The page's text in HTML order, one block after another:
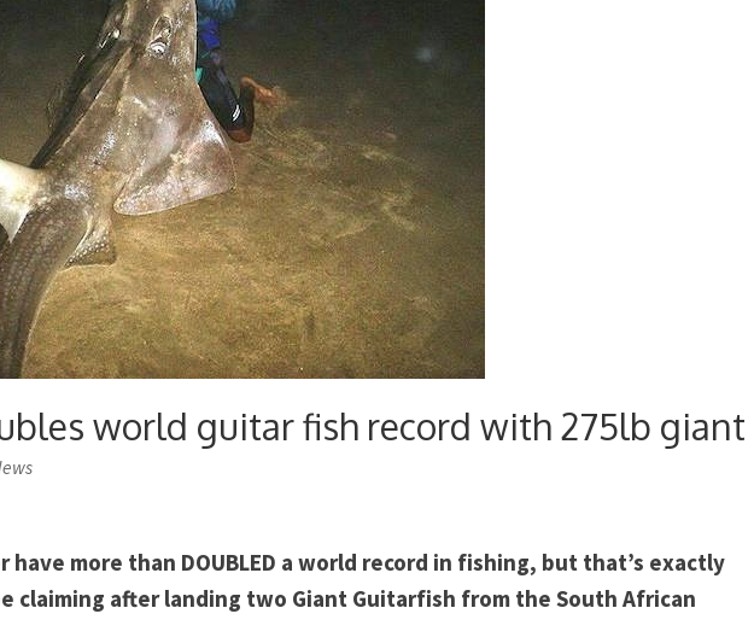
world guitar fish record with 275lb giant
have more than DOUBLED a world record in fishing, but that’s exactly
claiming after landing two Giant Guitarfish from the South African